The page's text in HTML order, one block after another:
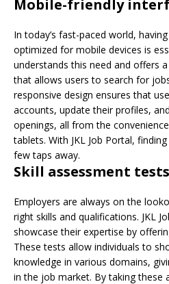
Mobile-friendly
In today’s fast-paced world,
optimized for mobile devices is
understands this need and offers
that allows users to search for
responsive design ensures that
accounts, update their profiles,
openings, all from the
tablets. With JKL Job Portal,
few taps away.
Skill assessment tests
Employers are always on the
right skills and qualifications. JKL
showcase their expertise by
These tests allow individuals to
knowledge in various domains,
in the job market. By taking these